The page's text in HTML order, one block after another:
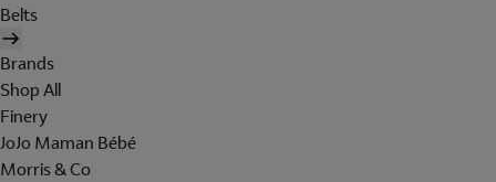
Belts
Brands
Shop All
Finery
JoJo Maman Bébé
Morris & Co